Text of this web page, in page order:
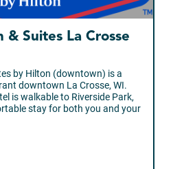
& Suites La Crosse
by Hilton (downtown) is a
downtown La Crosse, WI.
is walkable to Riverside Park,
stay for both you and your